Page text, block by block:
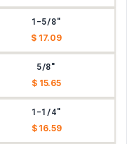
1-5/8"
$ 17.09
5/8"
$ 15.65
1-1/4"
$ 16.59